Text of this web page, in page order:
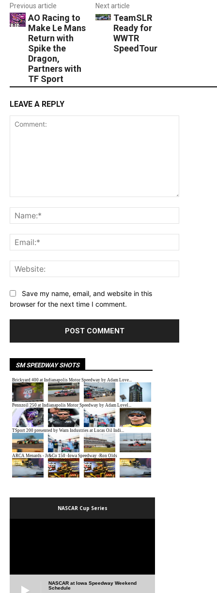
Previous article
AO Racing to
Make Le Mans
Return with
Spike the
Dragon,
Partners with
TF Sport
Next article
TeamSLR
Ready for
WWTR
SpeedTour
LEAVE A REPLY
Save my name, email, and website in this
browser for the next time I comment.
SM SPEEDWAY SHOTS
NASCAR Cup Series
NASCAR at Iowa Speedway Weekend
Schedule